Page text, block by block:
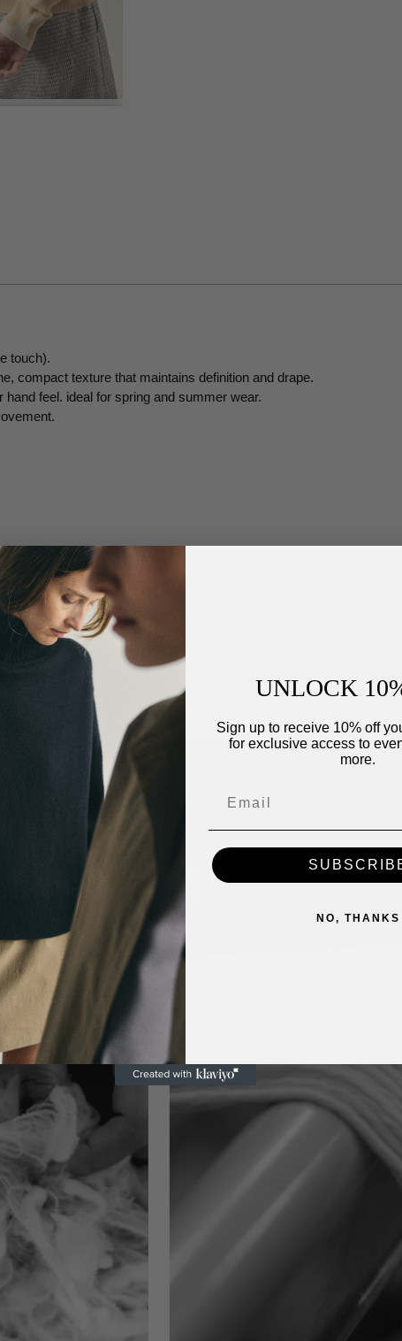
touch).
compact texture that maintains definition and drape.
feel. ideal for spring and summer wear.
UNLOCK
Sign up to receive 10% off
for exclusive access to
more.
NO, THANKS